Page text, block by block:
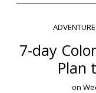
ADVENTURE
7-day
Plan
on